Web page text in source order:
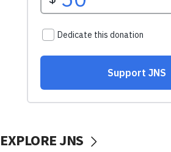
EXPLORE JNS